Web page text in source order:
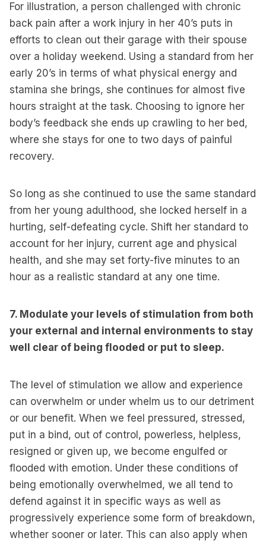
For illustration, a person challenged with chronic
back pain after a work injury in her 40’s puts in
efforts to clean out their garage with their spouse
over a holiday weekend. Using a standard from her
early 20’s in terms of what physical energy and
stamina she brings, she continues for almost five
hours straight at the task. Choosing to ignore her
body’s feedback she ends up crawling to her bed,
where she stays for one to two days of painful
recovery.
So long as she continued to use the same standard
from her young adulthood, she locked herself in a
hurting, self-defeating cycle. Shift her standard to
account for her injury, current age and physical
health, and she may set forty-five minutes to an
hour as a realistic standard at any one time.
7. Modulate your levels of stimulation from both
your external and internal environments to stay
well clear of being flooded or put to sleep.
The level of stimulation we allow and experience
can overwhelm or under whelm us to our detriment
or our benefit. When we feel pressured, stressed,
put in a bind, out of control, powerless, helpless,
resigned or given up, we become engulfed or
flooded with emotion. Under these conditions of
being emotionally overwhelmed, we all tend to
defend against it in specific ways as well as
progressively experience some form of breakdown,
whether sooner or later. This can also apply when